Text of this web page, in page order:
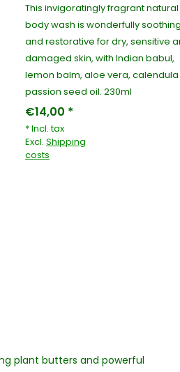
This invigoratingly fragrant natural
body wash is wonderfully
and restorative for dry, sensitive
damaged skin, with Indian babul,
lemon balm, aloe vera,
passion seed oil. 230ml
€14,00 *
* Incl. tax
Excl. Shipping
costs
plant butters and powerful